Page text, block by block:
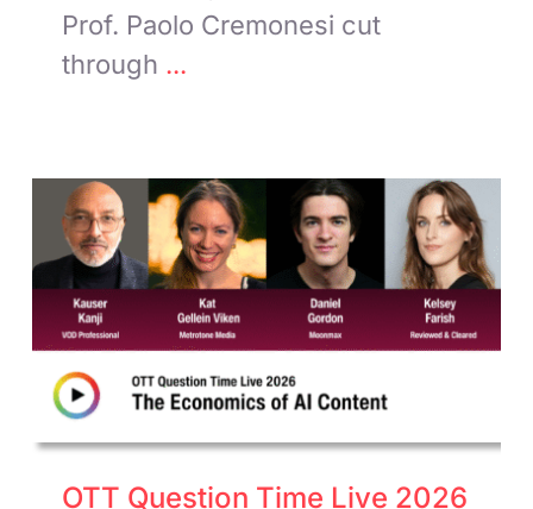
Prof. Paolo Cremonesi cut
through ...
OTT Question Time Live 2026